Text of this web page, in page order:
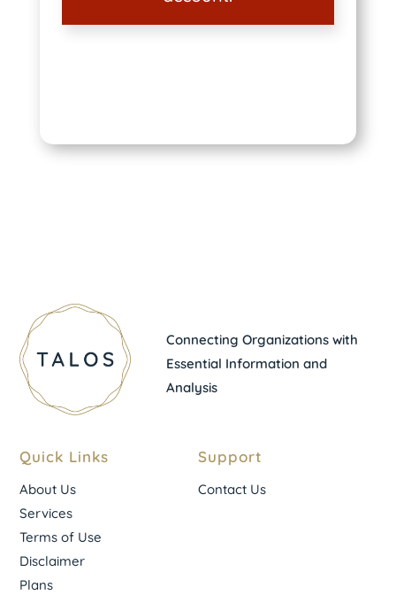
Connecting Organizations with
Essential Information and
Analysis
Quick Links
About Us
Services
Terms of Use
Disclaimer
Plans
Support
Contact Us